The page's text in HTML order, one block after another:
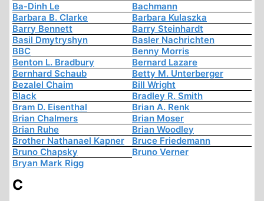
Ba-Dinh Le
Bachmann
Barbara B. Clarke
Barbara Kulaszka
Barry Bennett
Barry Steinhardt
Basil Dmytryshyn
Basler Nachrichten
BBC
Benny Morris
Benton L. Bradbury
Bernard Lazare
Bernhard Schaub
Betty M. Unterberger
Bezalel Chaim
Bill Wright
Black
Bradley R. Smith
Bram D. Eisenthal
Brian A. Renk
Brian Chalmers
Brian Moser
Brian Ruhe
Brian Woodley
Brother Nathanael Kapner
Bruce Friedemann
Bruno Chapsky
Bruno Verner
Bryan Mark Rigg
C